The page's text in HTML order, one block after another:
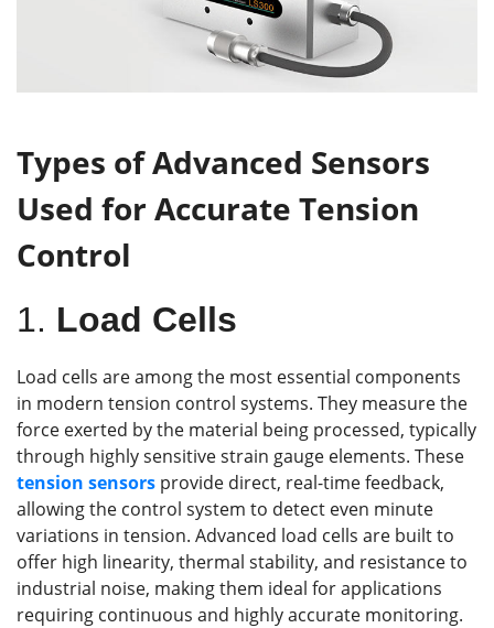
Types of Advanced Sensors
Used for Accurate Tension
Control
1. Load Cells
Load cells are among the most essential components
in modern tension control systems. They measure the
force exerted by the material being processed, typically
through highly sensitive strain gauge elements. These
tension sensors provide direct, real-time feedback,
allowing the control system to detect even minute
variations in tension. Advanced load cells are built to
offer high linearity, thermal stability, and resistance to
industrial noise, making them ideal for applications
requiring continuous and highly accurate monitoring.